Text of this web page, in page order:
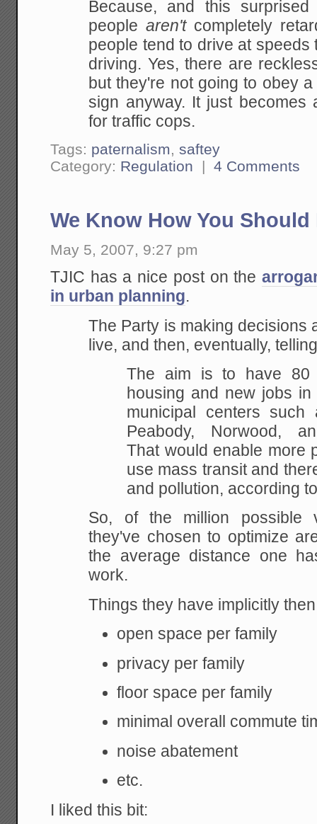
Because, and this
people aren'tcompletely
people tend to drive at speeds
driving. Yes, there are
but they're not going to obey
sign anyway. It just becomes
for traffic cops.
Tags: paternalism,saftey
Category: Regulation |4 Comments
We Know How You
May 5, 2007, 9:27 pm
TJIC has a nice post on the
in urban planning.
The Party is making decisions
live, and then, eventually,
The aim is to have 80
housing and new jobs in
municipal centers such
Peabody, Norwood,
That would enable more
use mass transitand
and pollution, according
So, of the million possible
they've chosen to optimize
the average distance one
work.
Things they have implicitly
open space per family
privacy per family
floor space per family
minimal overall commute
noise abatement
etc.
I liked this bit: